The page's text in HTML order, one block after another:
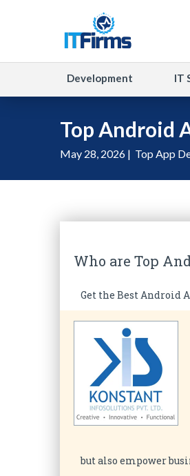
Development IT
Top Android
May 28, 2026 | Top App
Who are Top
Get the Best Android
but also empower